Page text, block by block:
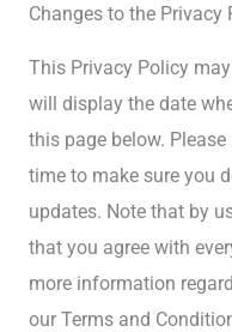
Changes to the Privacy
This Privacy Policy
will display the date
this page below.
time to make sure you
updates. Note that by
that you agree with
more information
our Terms and